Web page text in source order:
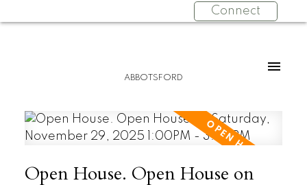
Connect
ABBOTSFORD
Open House. Open House on